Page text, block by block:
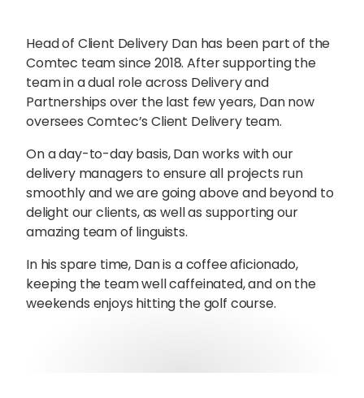
team members to start
growing your business on a
global scale.
Get in touch
Head of Client Delivery Dan has been part of the
Comtec team since 2018. After supporting the
team in a dual role across Delivery and
Partnerships over the last few years, Dan now
oversees Comtec’s Client Delivery team.
On a day-to-day basis, Dan works with our
delivery managers to ensure all projects run
smoothly and we are going above and beyond to
delight our clients, as well as supporting our
amazing team of linguists.
In his spare time, Dan is a coffee aficionado,
keeping the team well caffeinated, and on the
weekends enjoys hitting the golf course.